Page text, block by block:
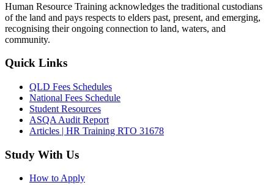
Human Resource Training acknowledges the traditional custodians
of the land and pays respects to elders past, present, and emerging,
recognising their ongoing connection to land, waters, and
community.
Quick Links
QLD Fees Schedules
National Fees Schedule
Student Resources
ASQA Audit Report
Articles | HR Training RTO 31678
Study With Us
How to Apply